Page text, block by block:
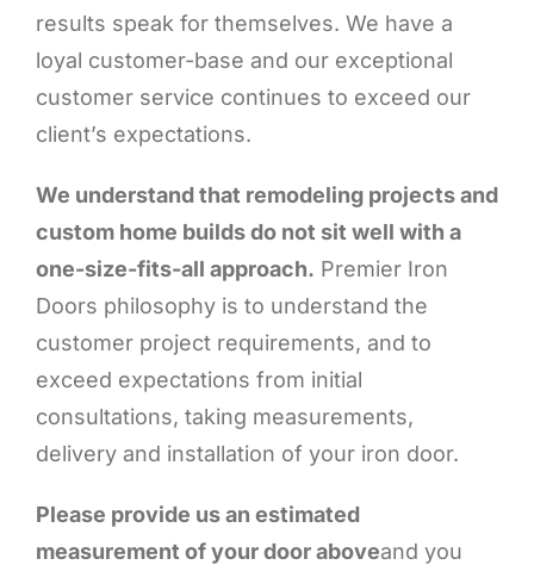
results speak for themselves. We have a
loyal customer-base and our exceptional
customer service continues to exceed our
client’s expectations.
We understand that remodeling projects and
custom home builds do not sit well with a
one-size-fits-all approach. Premier Iron
Doors philosophy is to understand the
customer project requirements, and to
exceed expectations from initial
consultations, taking measurements,
delivery and installation of your iron door.
Please provide us an estimated
measurement of your door aboveand you